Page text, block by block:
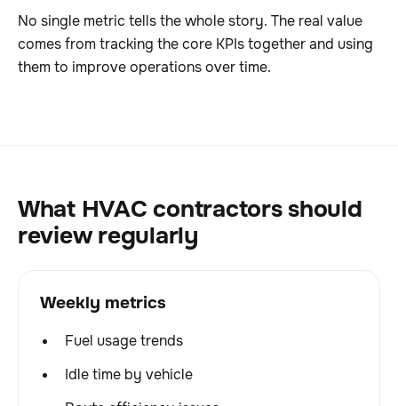
No single metric tells the whole story. The real value
comes from tracking the core KPIs together and using
them to improve operations over time.
What HVAC contractors should
review regularly
Weekly metrics
Fuel usage trends
Idle time by vehicle